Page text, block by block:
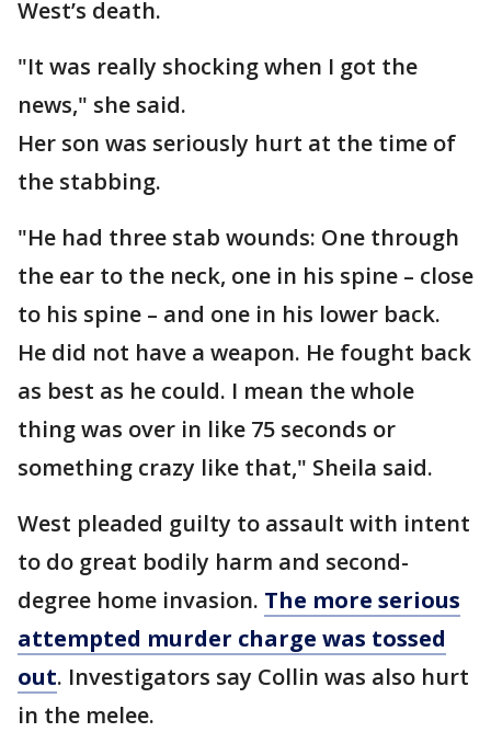
West’s death.
"It was really shocking when I got the
news," she said.
Her son was seriously hurt at the time of
the stabbing.
"He had three stab wounds: One through
the ear to the neck, one in his spine – close
to his spine – and one in his lower back.
He did not have a weapon. He fought back
as best as he could. I mean the whole
thing was over in like 75 seconds or
something crazy like that," Sheila said.
West pleaded guilty to assault with intent
to do great bodily harm and second-
degree home invasion. The more serious
attempted murder charge was tossed
out. Investigators say Collin was also hurt
in the melee.